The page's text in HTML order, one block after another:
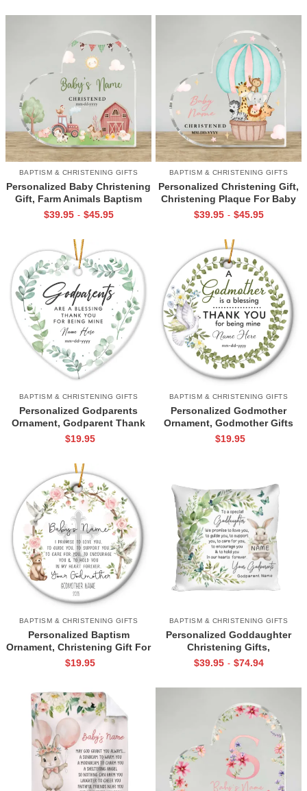
BAPTISM & CHRISTENING GIFTS
Personalized Baby Christening
Gift, Farm Animals Baptism
Plaque, Godchild Gift From
$39.95 - $45.95
BAPTISM & CHRISTENING GIFTS
Personalized Christening Gift,
Christening Plaque For Baby
Girl, Baptism Gift, Baby
$39.95 - $45.95
BAPTISM & CHRISTENING GIFTS
Personalized Godparents
Ornament, Godparent Thank
You Gifts, Gifts For
Ornament
$19.95
BAPTISM & CHRISTENING GIFTS
Personalized Godmother
Ornament, Godmother Gifts
From Godchild, Godmother
$19.95
BAPTISM & CHRISTENING GIFTS
Personalized Baptism
Ornament, Christening Gift For
Girls, Goddaughter Gift From
$19.95
BAPTISM & CHRISTENING GIFTS
Personalized Goddaughter
Christening Gifts,
Goddaughter Pillow, Baptism
$39.95 - $74.94